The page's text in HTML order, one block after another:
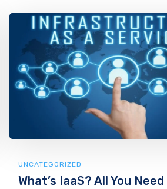
UNCATEGORIZED
What’s IaaS? All You